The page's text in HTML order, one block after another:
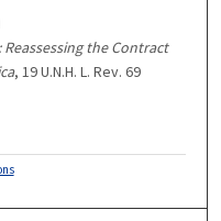
the Contract
, 19 U.N.H. L. Rev. 69